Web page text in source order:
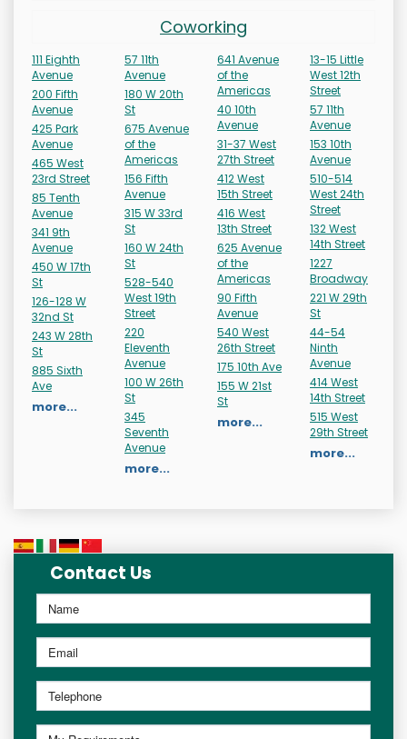
Coworking
111 Eighth
Avenue
200 Fifth
Avenue
425 Park
Avenue
465 West
23rd Street
85 Tenth
Avenue
341 9th
Avenue
450 W 17th
St
126-128 W
32nd St
243 W 28th
St
885 Sixth
Ave
more...
57 11th
Avenue
180 W 20th
St
675 Avenue
of the
Americas
156 Fifth
Avenue
315 W 33rd
St
160 W 24th
St
528-540
West 19th
Street
220
Eleventh
Avenue
100 W 26th
St
345
Seventh
Avenue
more...
641 Avenue
of the
Americas
40 10th
Avenue
31-37 West
27th Street
412 West
15th Street
416 West
13th Street
625 Avenue
of the
Americas
90 Fifth
Avenue
540 West
26th Street
175 10th Ave
155 W 21st
St
more...
13-15 Little
West 12th
Street
57 11th
Avenue
153 10th
Avenue
510-514
West 24th
Street
132 West
14th Street
1227
Broadway
221 W 29th
St
44-54
Ninth
Avenue
414 West
14th Street
515 West
29th Street
more...
Contact Us